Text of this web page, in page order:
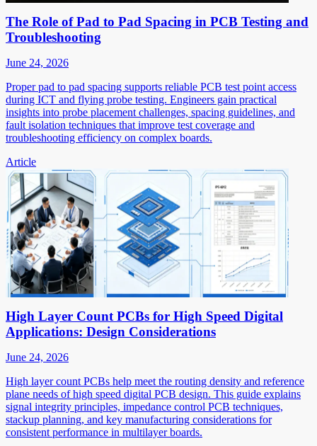
The Role of Pad to Pad Spacing in PCB Testing and
Troubleshooting
June 24, 2026
Proper pad to pad spacing supports reliable PCB test point access
during ICT and flying probe testing. Engineers gain practical
insights into probe placement challenges, spacing guidelines, and
fault isolation techniques that improve test coverage and
troubleshooting efficiency on complex boards.
Article
High Layer Count PCBs for High Speed Digital
Applications: Design Considerations
June 24, 2026
High layer count PCBs help meet the routing density and reference
plane needs of high speed digital PCB design. This guide explains
signal integrity principles, impedance control PCB techniques,
stackup planning, and key manufacturing considerations for
consistent performance in multilayer boards.